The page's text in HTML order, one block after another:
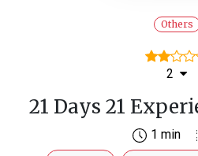
Others
2
21 Days 21
1 min